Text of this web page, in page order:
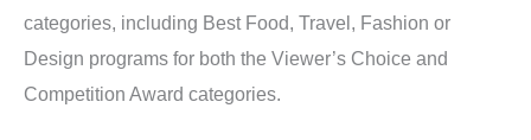
categories, including Best Food, Travel, Fashion or
Design programs for both the Viewer’s Choice and
Competition Award categories.